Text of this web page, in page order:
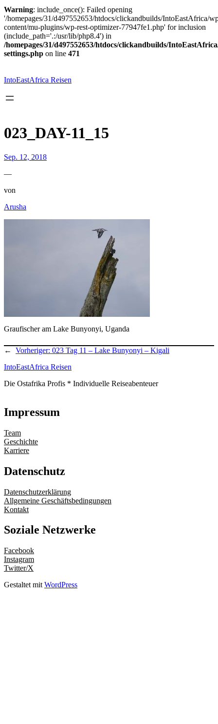
Warning: include_once(): Failed opening
'/homepages/31/d497552653/htdocs/clickandbuilds/IntoEastAfrica/
content/mu-plugins/wp-rest-optimizer-77947fe1.php' for inclusion
(include_path='.:/usr/lib/php8.4') in
/homepages/31/d497552653/htdocs/clickandbuilds/
settings.php on line 471
springen
IntoEastAfrica Reisen
023_DAY-11_15
Sep. 12, 2018
—
von
Arusha
Graufischer am Lake Bunyonyi, Uganda
← Vorheriger: 023 Tag 11 – Lake Bunyonyi – Kigali
IntoEastAfrica Reisen
Die Ostafrika Profis * Individuelle Reiseabenteuer
Impressum
Team
Geschichte
Karriere
Datenschutz
Datenschutzerklärung
Allgemeine Geschäftsbedingungen
Kontakt
Soziale Netzwerke
Facebook
Instagram
Twitter/X
Gestaltet mit WordPress